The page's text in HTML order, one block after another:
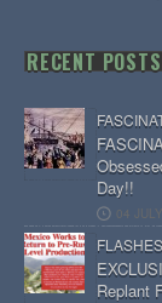
RECENT POSTS
Day!!
04
FLASHES
Replant